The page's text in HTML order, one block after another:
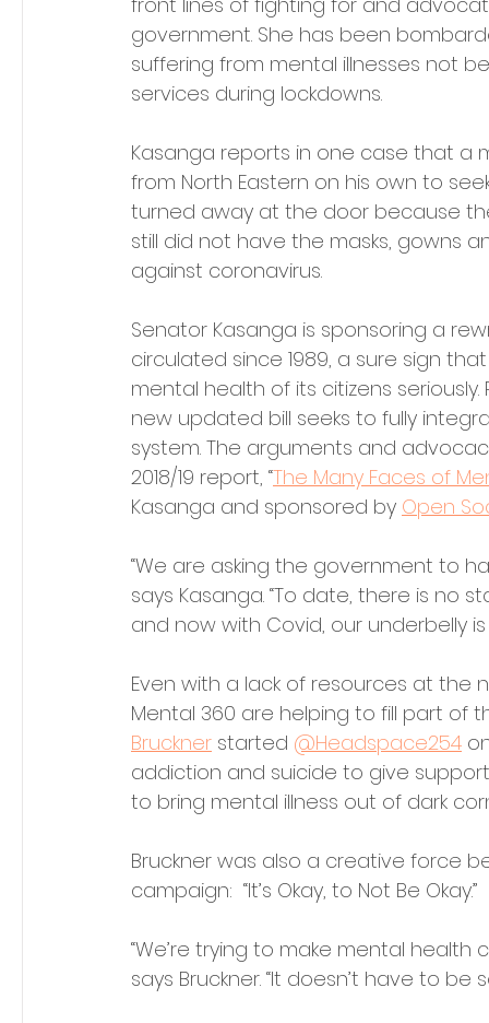
government. She has been
suffering from mental illnesses not
services during lockdowns.
Kasanga reports in one case that a
from North Eastern on his own to
turned away at the door because
still did not have the masks, gowns
against coronavirus.
Senator Kasanga is sponsoring a
circulated since 1989, a sure sign
mental health of its citizens
new updated bill seeks to fully
system. The arguments and
2018/19 report, “The Many Faces of
Kasanga and sponsored by Open
“We are asking the government to
says Kasanga. “To date, there is
and now with Covid, our underbelly is
Even with a lack of resources at the
Mental 360 are helping to fill part of
Bruckner started @Headspace254
addiction and suicide to give
to bring mental illness out of dark
Bruckner was also a creative force
campaign:  “It’s Okay, to Not Be Okay.”
“We’re trying to make mental
says Bruckner. “It doesn’t have to